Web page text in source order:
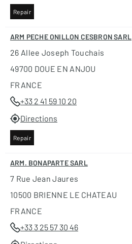
Repair
ARM PECHE ONILLON CESBRON SARL
26 Allee Joseph Touchais
49700 DOUE EN ANJOU
FRANCE
+33 2 41 59 10 20
Directions
Repair
ARM. BONAPARTE SARL
7 Rue Jean Jaures
10500 BRIENNE LE CHATEAU
FRANCE
+33 3 25 57 30 46